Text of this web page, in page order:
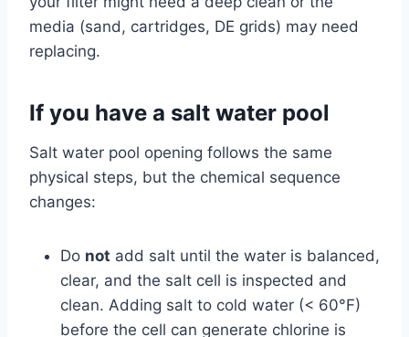
media (sand, cartridges, DE grids) may need
replacing.
If you have a salt water pool
Salt water pool opening follows the same
physical steps, but the chemical sequence
changes:
Do not add salt until the water is balanced,
clear, and the salt cell is inspected and
clean. Adding salt to cold water (< 60°F)
before the cell can generate chlorine is